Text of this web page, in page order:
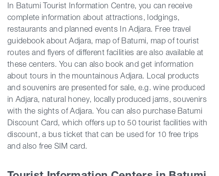
Plan Your Trip
Georgia
In Batumi Tourist Information Centre, you can receive
complete information about attractions, lodgings,
restaurants and planned events In Adjara. Free travel
guidebook about Adjara, map of Batumi, map of tourist
routes and flyers of different facilities are also available at
these centers. You can also book and get information
about tours in the mountainous Adjara. Local products
and souvenirs are presented for sale, e.g. wine produced
in Adjara, natural honey, locally produced jams, souvenirs
with the sights of Adjara. You can also purchase Batumi
Discount Card, which offers up to 50 tourist facilities with
discount, a bus ticket that can be used for 10 free trips
and also free SIM card.